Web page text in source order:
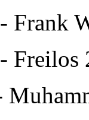
-
- Freilos